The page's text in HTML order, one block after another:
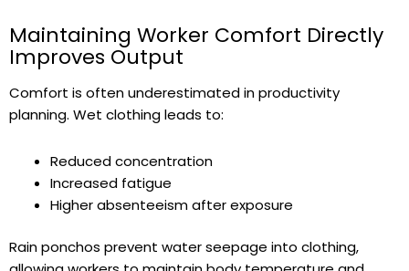
Maintaining Worker Comfort Directly
Improves Output
Comfort is often underestimated in productivity
planning. Wet clothing leads to:
Reduced concentration
Increased fatigue
Higher absenteeism after exposure
Rain ponchos prevent water seepage into clothing,